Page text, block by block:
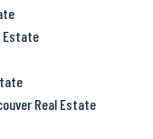
Estate
Real Estate